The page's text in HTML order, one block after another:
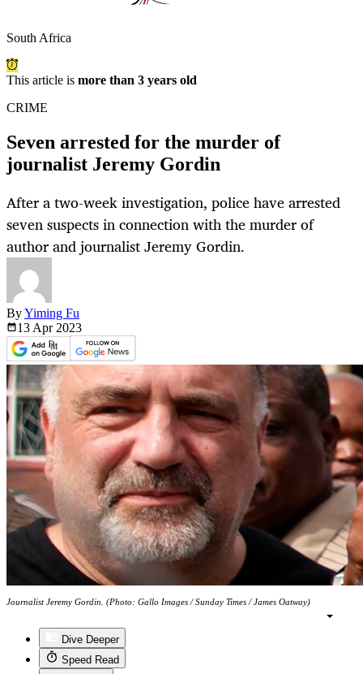
South Africa
This article is more than 3 years old
CRIME
Seven arrested for the murder of
journalist Jeremy Gordin
After a two-week investigation, police have arrested
seven suspects in connection with the murder of
author and journalist Jeremy Gordin.
ByYiming Fu
13 Apr 2023
Journalist Jeremy Gordin. (Photo: Gallo Images / Sunday Times / James Oatway)
Dive Deeper
Speed Read